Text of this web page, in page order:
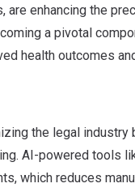
are enhancing the
a pivotal
health outcomes
the legal
AI-powered tools
which reduces